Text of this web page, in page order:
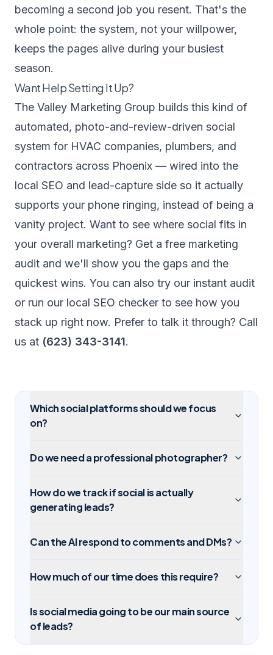
becoming a second job you resent. That's the
whole point: the system, not your willpower,
keeps the pages alive during your busiest
season.
Want Help Setting It Up?
The Valley Marketing Group builds this kind of
automated, photo-and-review-driven social
system for HVAC companies, plumbers, and
contractors across Phoenix — wired into the
local SEO and lead-capture side so it actually
supports your phone ringing, instead of being a
vanity project. Want to see where social fits in
your overall marketing? Get a free marketing
audit and we'll show you the gaps and the
quickest wins. You can also try our instant audit
or run our local SEO checker to see how you
stack up right now. Prefer to talk it through? Call
us at (623) 343-3141.
Which social platforms should we focus
on?
Do we need a professional photographer?
How do we track if social is actually
generating leads?
Can the AI respond to comments and DMs?
How much of our time does this require?
Is social media going to be our main source
of leads?